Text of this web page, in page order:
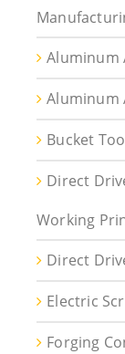
Aluminum
Aluminum
Bucket
Direct
Working
Direct
Electric
Forging